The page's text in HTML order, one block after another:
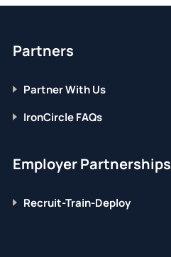
page
Partners
Partner With Us
IronCircle FAQs
Employer Partnerships
Recruit-Train-Deploy